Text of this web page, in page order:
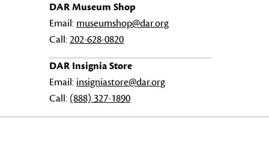
DAR Museum Shop
Email: museumshop@dar.org
Call:202-628-0820
DAR Insignia Store
Email: insigniastore@dar.org
Call: (888) 327-1890